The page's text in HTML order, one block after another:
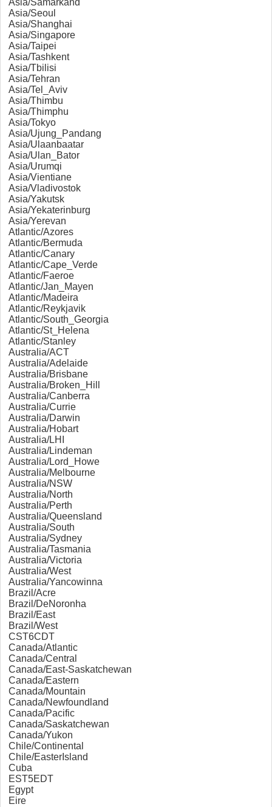
Asia/Samarkand
Asia/Seoul
Asia/Shanghai
Asia/Singapore
Asia/Taipei
Asia/Tashkent
Asia/Tbilisi
Asia/Tehran
Asia/Tel_Aviv
Asia/Thimbu
Asia/Thimphu
Asia/Tokyo
Asia/Ujung_Pandang
Asia/Ulaanbaatar
Asia/Ulan_Bator
Asia/Urumqi
Asia/Vientiane
Asia/Vladivostok
Asia/Yakutsk
Asia/Yekaterinburg
Asia/Yerevan
Atlantic/Azores
Atlantic/Bermuda
Atlantic/Canary
Atlantic/Cape_Verde
Atlantic/Faeroe
Atlantic/Jan_Mayen
Atlantic/Madeira
Atlantic/Reykjavik
Atlantic/South_Georgia
Atlantic/St_Helena
Atlantic/Stanley
Australia/ACT
Australia/Adelaide
Australia/Brisbane
Australia/Broken_Hill
Australia/Canberra
Australia/Currie
Australia/Darwin
Australia/Hobart
Australia/LHI
Australia/Lindeman
Australia/Lord_Howe
Australia/Melbourne
Australia/NSW
Australia/North
Australia/Perth
Australia/Queensland
Australia/South
Australia/Sydney
Australia/Tasmania
Australia/Victoria
Australia/West
Australia/Yancowinna
Brazil/Acre
Brazil/DeNoronha
Brazil/East
Brazil/West
CST6CDT
Canada/Atlantic
Canada/Central
Canada/East-Saskatchewan
Canada/Eastern
Canada/Mountain
Canada/Newfoundland
Canada/Pacific
Canada/Saskatchewan
Canada/Yukon
Chile/Continental
Chile/EasterIsland
Cuba
EST5EDT
Egypt
Eire